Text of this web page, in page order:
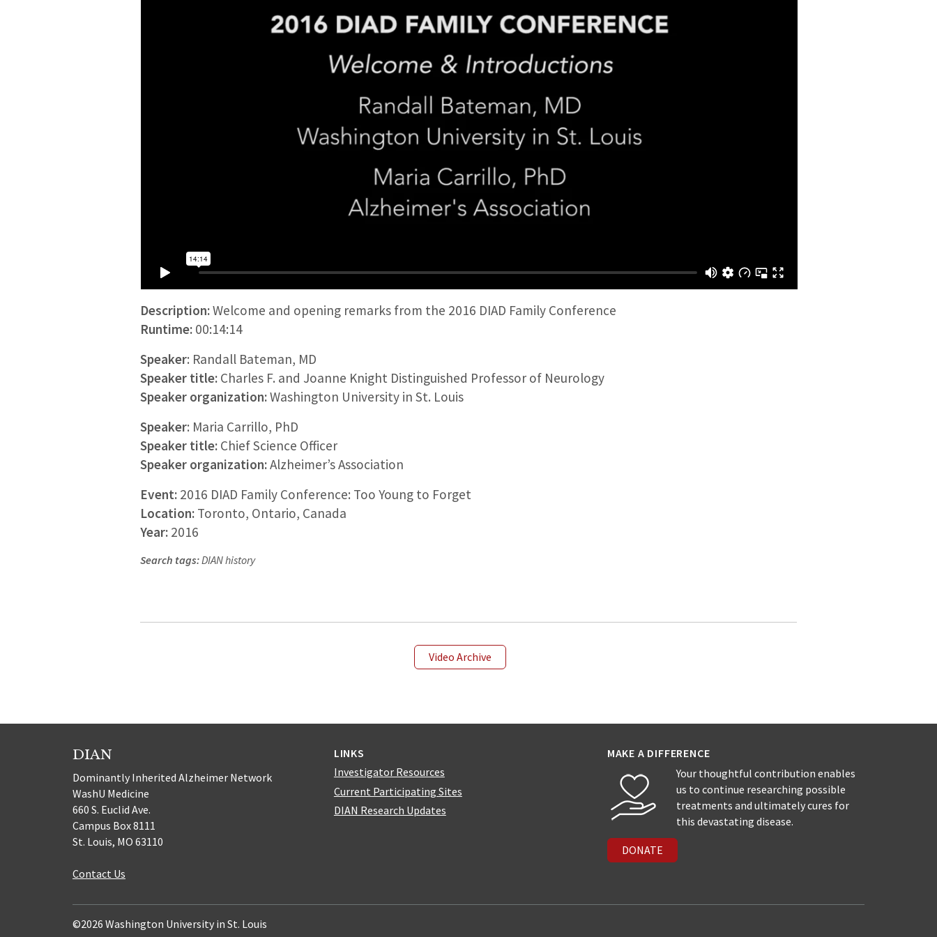
Description:Welcome and opening remarks from the 2016 DIAD Family Conference
Runtime: 00:14:14
Speaker: Randall Bateman, MD
Speaker title: Charles F. and Joanne Knight Distinguished Professor of Neurology
Speaker organization:Washington University in St. Louis
Speaker: Maria Carrillo, PhD
Speaker title: Chief Science Officer
Speaker organization:Alzheimer’s Association
Event: 2016 DIAD Family Conference: Too Young to Forget
Location:Toronto, Ontario, Canada
Year: 2016
Search tags:DIAN history
Video Archive
DIAN
Dominantly Inherited Alzheimer Network
WashU Medicine
660 S. Euclid Ave.
Campus Box 8111
St. Louis, MO 63110
Contact Us
LINKS
Investigator Resources
Current Participating Sites
DIAN Research Updates
MAKE A DIFFERENCE
Your thoughtful contribution enables
us to continue researching possible
treatments and ultimately cures for
this devastating disease.
DONATE
©2026 Washington University in St. Louis